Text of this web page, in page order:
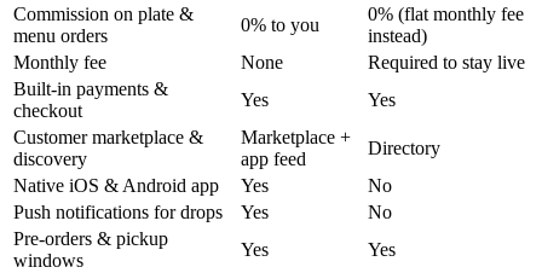
Commission on plate &
menu orders
0% to you
0% (flat monthly fee
instead)
Monthly fee
None
Required to stay live
Built-in payments &
checkout
Yes
Yes
Customer marketplace &
discovery
Marketplace +
app feed
Directory
Native iOS & Android app
Yes
No
Push notifications for drops
Yes
No
Pre-orders & pickup
windows
Yes
Yes